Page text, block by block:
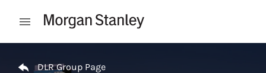
Open mobile menu
DLR Group Page